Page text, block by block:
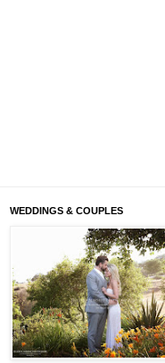
WEDDINGS & COUPLES